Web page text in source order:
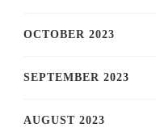
OCTOBER 2023
SEPTEMBER 2023
AUGUST 2023